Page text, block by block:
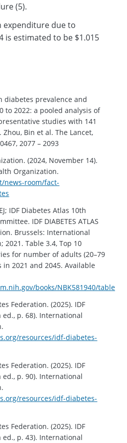
(5).
expenditure due to
is estimated to be $1.015
diabetes prevalence and
to 2022: a pooled analysis of
studies with 141
Bin et al. The Lancet,
2077 – 2093
(2024, November 14).
Organization.
news-room/fact-
IDF Diabetes Atlas 10th
IDF DIABETES ATLAS
Brussels: International
2021. Table 3.4, Top 10
for number of adults (20–79
2021 and 2045. Available
books/NBK581940/table/
Federation. (2025). IDF
ed., p. 68). International
resources/idf-diabetes-
Federation. (2025). IDF
ed., p. 90). International
resources/idf-diabetes-
Federation. (2025). IDF
ed., p. 43). International